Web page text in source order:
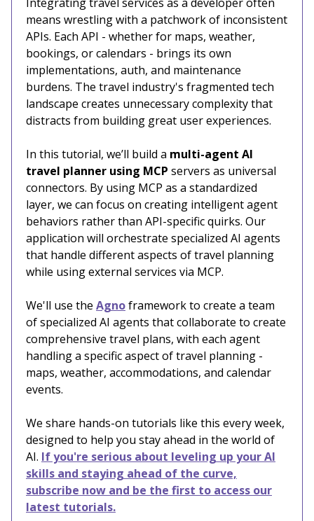
means wrestling with a patchwork of inconsistent
APIs. Each API - whether for maps, weather,
bookings, or calendars - brings its own
implementations, auth, and maintenance
burdens. The travel industry's fragmented tech
landscape creates unnecessary complexity that
distracts from building great user experiences.
In this tutorial, we’ll build a multi-agent AI
travel planner using MCP servers as universal
connectors. By using MCP as a standardized
layer, we can focus on creating intelligent agent
behaviors rather than API-specific quirks. Our
application will orchestrate specialized AI agents
that handle different aspects of travel planning
while using external services via MCP.
We'll use the Agnoframework to create a team
of specialized AI agents that collaborate to create
comprehensive travel plans, with each agent
handling a specific aspect of travel planning -
maps, weather, accommodations, and calendar
events.
We share hands-on tutorials like this every week,
designed to help you stay ahead in the world of
AI. If you're serious about leveling up your AI
skills and staying ahead of the curve,
subscribe now and be the first to access our
latest tutorials.